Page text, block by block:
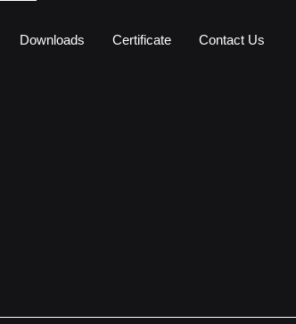
Downloads Certificate Contact Us